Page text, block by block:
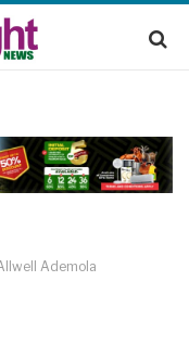
Ademola